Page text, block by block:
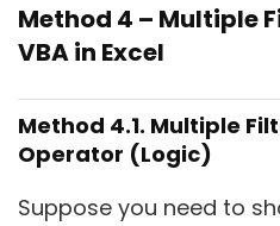
Method 4 – Multiple
VBA in Excel
Method 4.1. Multiple
Operator (Logic)
Suppose you need to